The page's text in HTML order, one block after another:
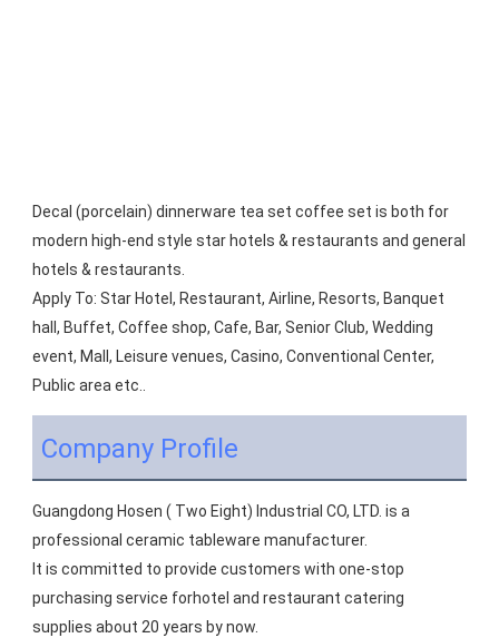
Decal (porcelain) dinnerware tea set coffee set is both for
modern high-end style star hotels & restaurants and general
hotels & restaurants.
Apply To: Star Hotel, Restaurant, Airline, Resorts, Banquet
hall, Buffet, Coffee shop, Cafe, Bar, Senior Club, Wedding
event, Mall, Leisure venues, Casino, Conventional Center,
Public area etc..
Company Profile
Guangdong Hosen ( Two Eight) Industrial CO, LTD. is a
professional ceramic tableware manufacturer.
It is committed to provide customers with one-stop
purchasing service forhotel and restaurant catering
supplies about 20 years by now.